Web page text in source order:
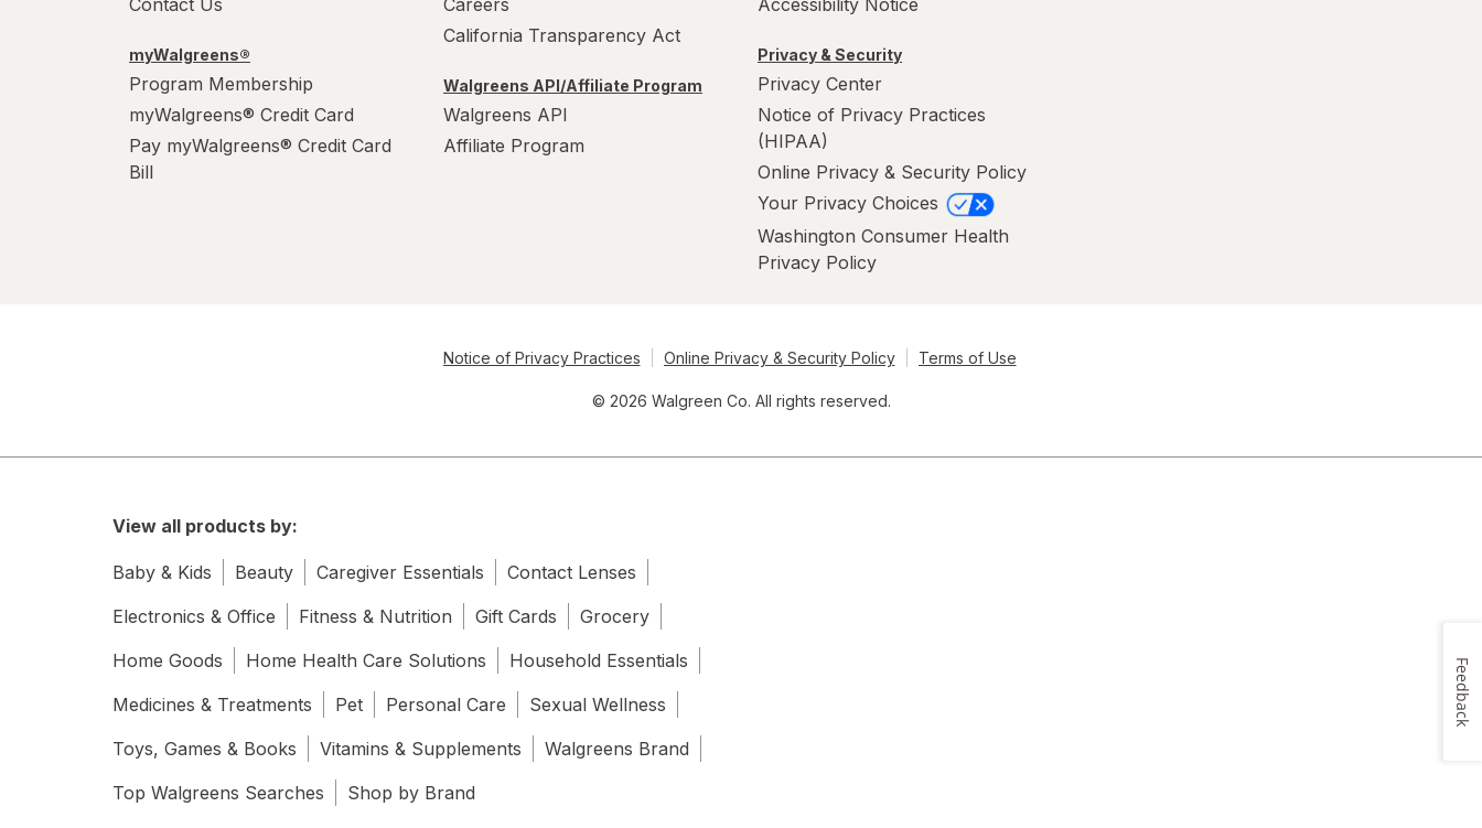
Contact Us
myWalgreens®
Program Membership
myWalgreens® Credit Card
Pay myWalgreens® Credit Card
Bill
Careers
California Transparency Act
Walgreens API/Affiliate Program
Walgreens API
Affiliate Program
Accessibility Notice
Privacy & Security
Privacy Center
Notice of Privacy Practices
(HIPAA)
Online Privacy & Security Policy
Your Privacy Choices
Washington Consumer Health
Privacy Policy
Notice of Privacy Practices Online Privacy & Security Policy Terms of Use
© 2026 Walgreen Co. All rights reserved.
View all products by:
Baby & Kids Beauty Caregiver Essentials
Contact Lenses
Electronics & Office
Fitness & Nutrition Gift Cards
Grocery
Home Goods
Home Health Care Solutions
Household Essentials
Medicines & Treatments
Pet Personal Care
Sexual Wellness
Toys, Games & Books
Vitamins & Supplements
Walgreens Brand
Top Walgreens Searches
Shop by Brand
Feedback